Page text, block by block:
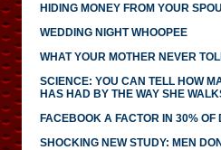
HIDING MONEY FROM YOUR
WEDDING NIGHT WHOOPEE
WHAT YOUR MOTHER NEVER
SCIENCE: YOU CAN TELL HOW
HAS HAD BY THE WAY SHE
FACEBOOK A FACTOR IN 30% OF
SHOCKING NEW STUDY: MEN